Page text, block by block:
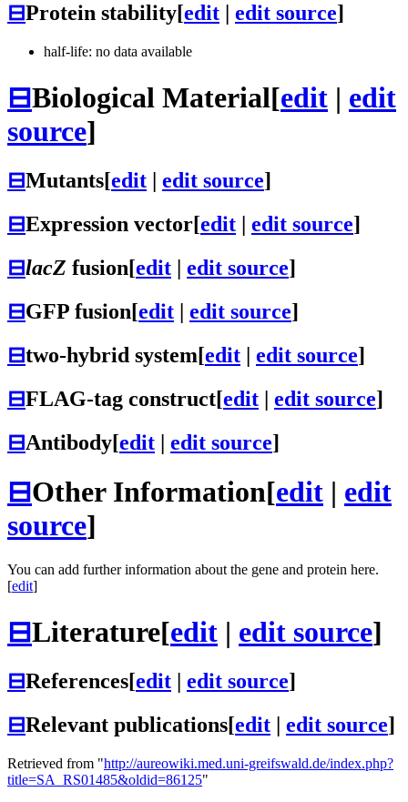
⊟Protein stability[edit edit source]
half-life: no data available
⊟Biological Material[edit | edit
source]
⊟Mutants[edit edit source]
⊟Expression vector[edit | edit source]
⊟lacZ fusion[edit | edit source]
⊟GFP fusion[edit | edit source]
⊟two-hybrid system[edit | edit source]
⊟FLAG-tag construct[edit | edit source]
⊟Antibody[edit | edit source]
⊟Other Information[edit | edit
source]
You can add further information about the gene and protein here.
[edit]
⊟Literature[edit | edit source]
⊟References[edit edit source]
⊟Relevant publications[edit edit source]
Retrieved from "http://aureowiki.med.uni-greifswald.de/index.php?
title=SA_RS01485&oldid=86125"